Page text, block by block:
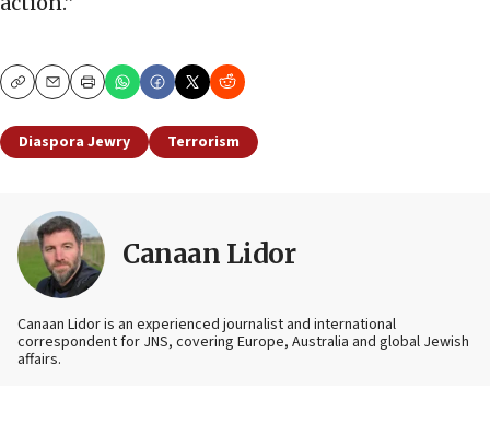
CopyEmailPrint
Diaspora Jewry Terrorism
Canaan Lidor
Canaan Lidor is an experienced journalist and international
correspondent for JNS, covering Europe, Australia and global Jewish
affairs.